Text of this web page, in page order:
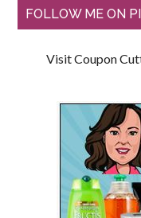
FOLLOW ME ON
Visit Coupon